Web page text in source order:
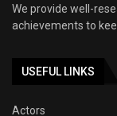
We provide well-
achievements to
USEFUL LINKS
Actors